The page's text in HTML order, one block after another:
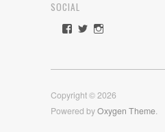
SOCIAL
View
Facebook
View
Twitter
View
Instagram
Copyright © 2026
Powered byOxygen Theme.